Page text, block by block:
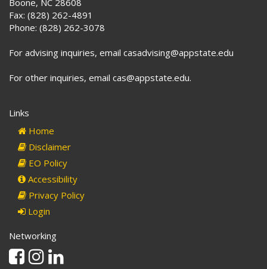
Boone, NC 28608
Fax: (828) 262-4891
Phone: (828) 262-3078
For advising inquiries, email casadvising@appstate.edu
For other inquiries, email cas@appstate.edu.
Links
Home
Disclaimer
EO Policy
Accessibility
Privacy Policy
Login
Networking
Facebook
Instagram